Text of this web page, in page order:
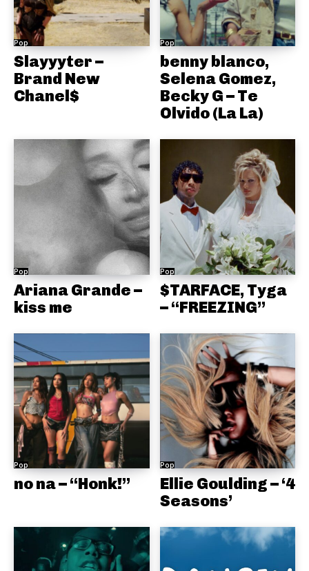
Pop
Slayyyter –
Brand New
Chanel$
Pop
benny blanco,
Selena Gomez,
Becky G – Te
Olvido (La La)
Pop
Ariana Grande –
kiss me
Pop
$TARFACE, Tyga
– “FREEZING”
Pop
no na – “Honk!”
Pop
Ellie Goulding – ‘4
Seasons’